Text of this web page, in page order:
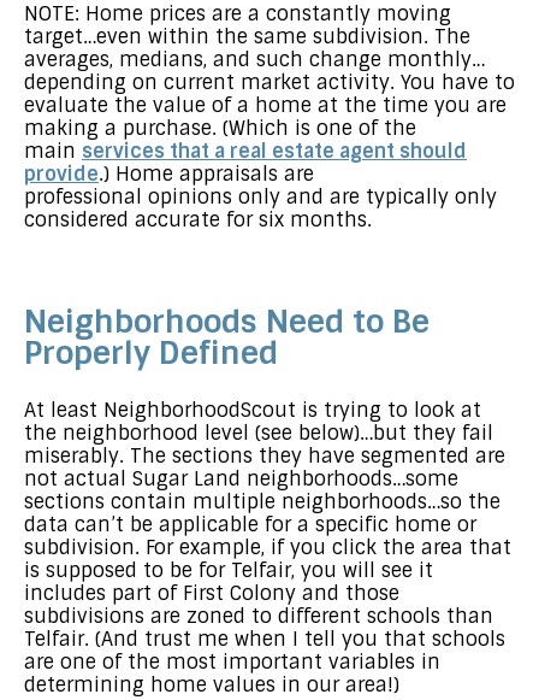
NOTE: Home prices are a constantly moving
target…even within the same subdivision. The
averages, medians, and such change monthly…
depending on current market activity. You have to
evaluate the value of a home at the time you are
making a purchase. (Which is one of the
main services that a real estate agent should
provide.) Home appraisals are
professional opinions only and are typically only
considered accurate for six months.
Neighborhoods Need to Be
Properly Defined
At least NeighborhoodScout is trying to look at
the neighborhood level (see below)…but they fail
miserably. The sections they have segmented are
not actual Sugar Land neighborhoods…some
sections contain multiple neighborhoods…so the
data can’t be applicable for a specific home or
subdivision. For example, if you click the area that
is supposed to be for Telfair, you will see it
includes part of First Colony and those
subdivisions are zoned to different schools than
Telfair. (And trust me when I tell you that schools
are one of the most important variables in
determining home values in our area!)